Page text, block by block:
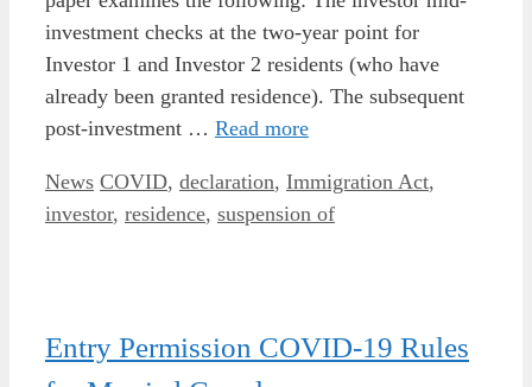
investment checks at the two-year point for
Investor 1 and Investor 2 residents (who have
already been granted residence). The subsequent
post-investment … Read more
Categories
News Tags
COVID, declaration, Immigration Act,
investor, residence, suspension of
Entry Permission COVID-19 Rules